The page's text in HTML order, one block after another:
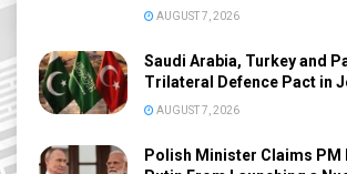
AUGUST 7, 2026
Saudi Arabia, Turkey and
Trilateral Defence Pact in
AUGUST 7, 2026
Polish Minister Claims PM